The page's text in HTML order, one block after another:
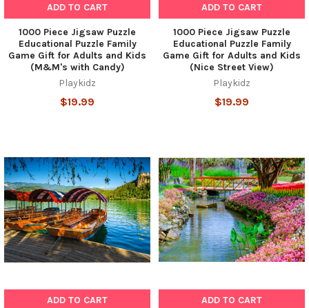
ADD TO CART
1000 Piece Jigsaw Puzzle
Educational Puzzle Family
Game Gift for Adults and Kids
(M&M's with Candy)
Playkidz
$19.99
ADD TO CART
1000 Piece Jigsaw Puzzle
Educational Puzzle Family
Game Gift for Adults and Kids
(Nice Street View)
Playkidz
$19.99
ADD TO CART ADD TO CART